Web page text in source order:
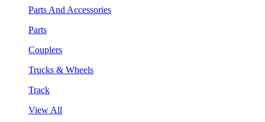
Parts And Accessories
Parts
Couplers
Trucks & Wheels
Track
View All